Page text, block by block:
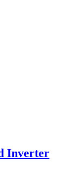
Inverter